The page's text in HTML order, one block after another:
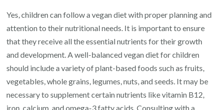
Yes, children can follow a vegan diet with proper planning and
attention to their nutritional needs. It is important to ensure
that they receive all the essential nutrients for their growth
and development. A well-balanced vegan diet for children
should include a variety of plant-based foods such as fruits,
vegetables, whole grains, legumes, nuts, and seeds. It may be
necessary to supplement certain nutrients like vitamin B12,
iron, calcium, and omega-3 fatty acids. Consulting with a